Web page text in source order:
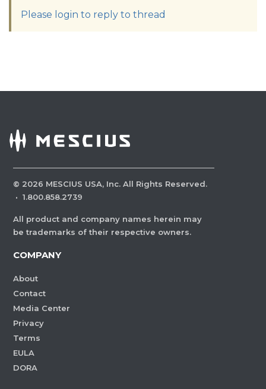
Please login to reply to thread
© 2026 MESCIUS USA, Inc. All Rights Reserved.
· 1.800.858.2739
All product and company names herein may
be trademarks of their respective owners.
COMPANY
About
Contact
Media Center
Privacy
Terms
EULA
DORA